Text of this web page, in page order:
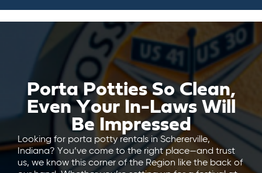
Porta Potties So Clean,
Even Your In-Laws Will
Be Impressed
Looking for porta potty rentals in Schererville,
Indiana? You’ve come to the right place—and trust
us, we know this corner of the Region like the back of